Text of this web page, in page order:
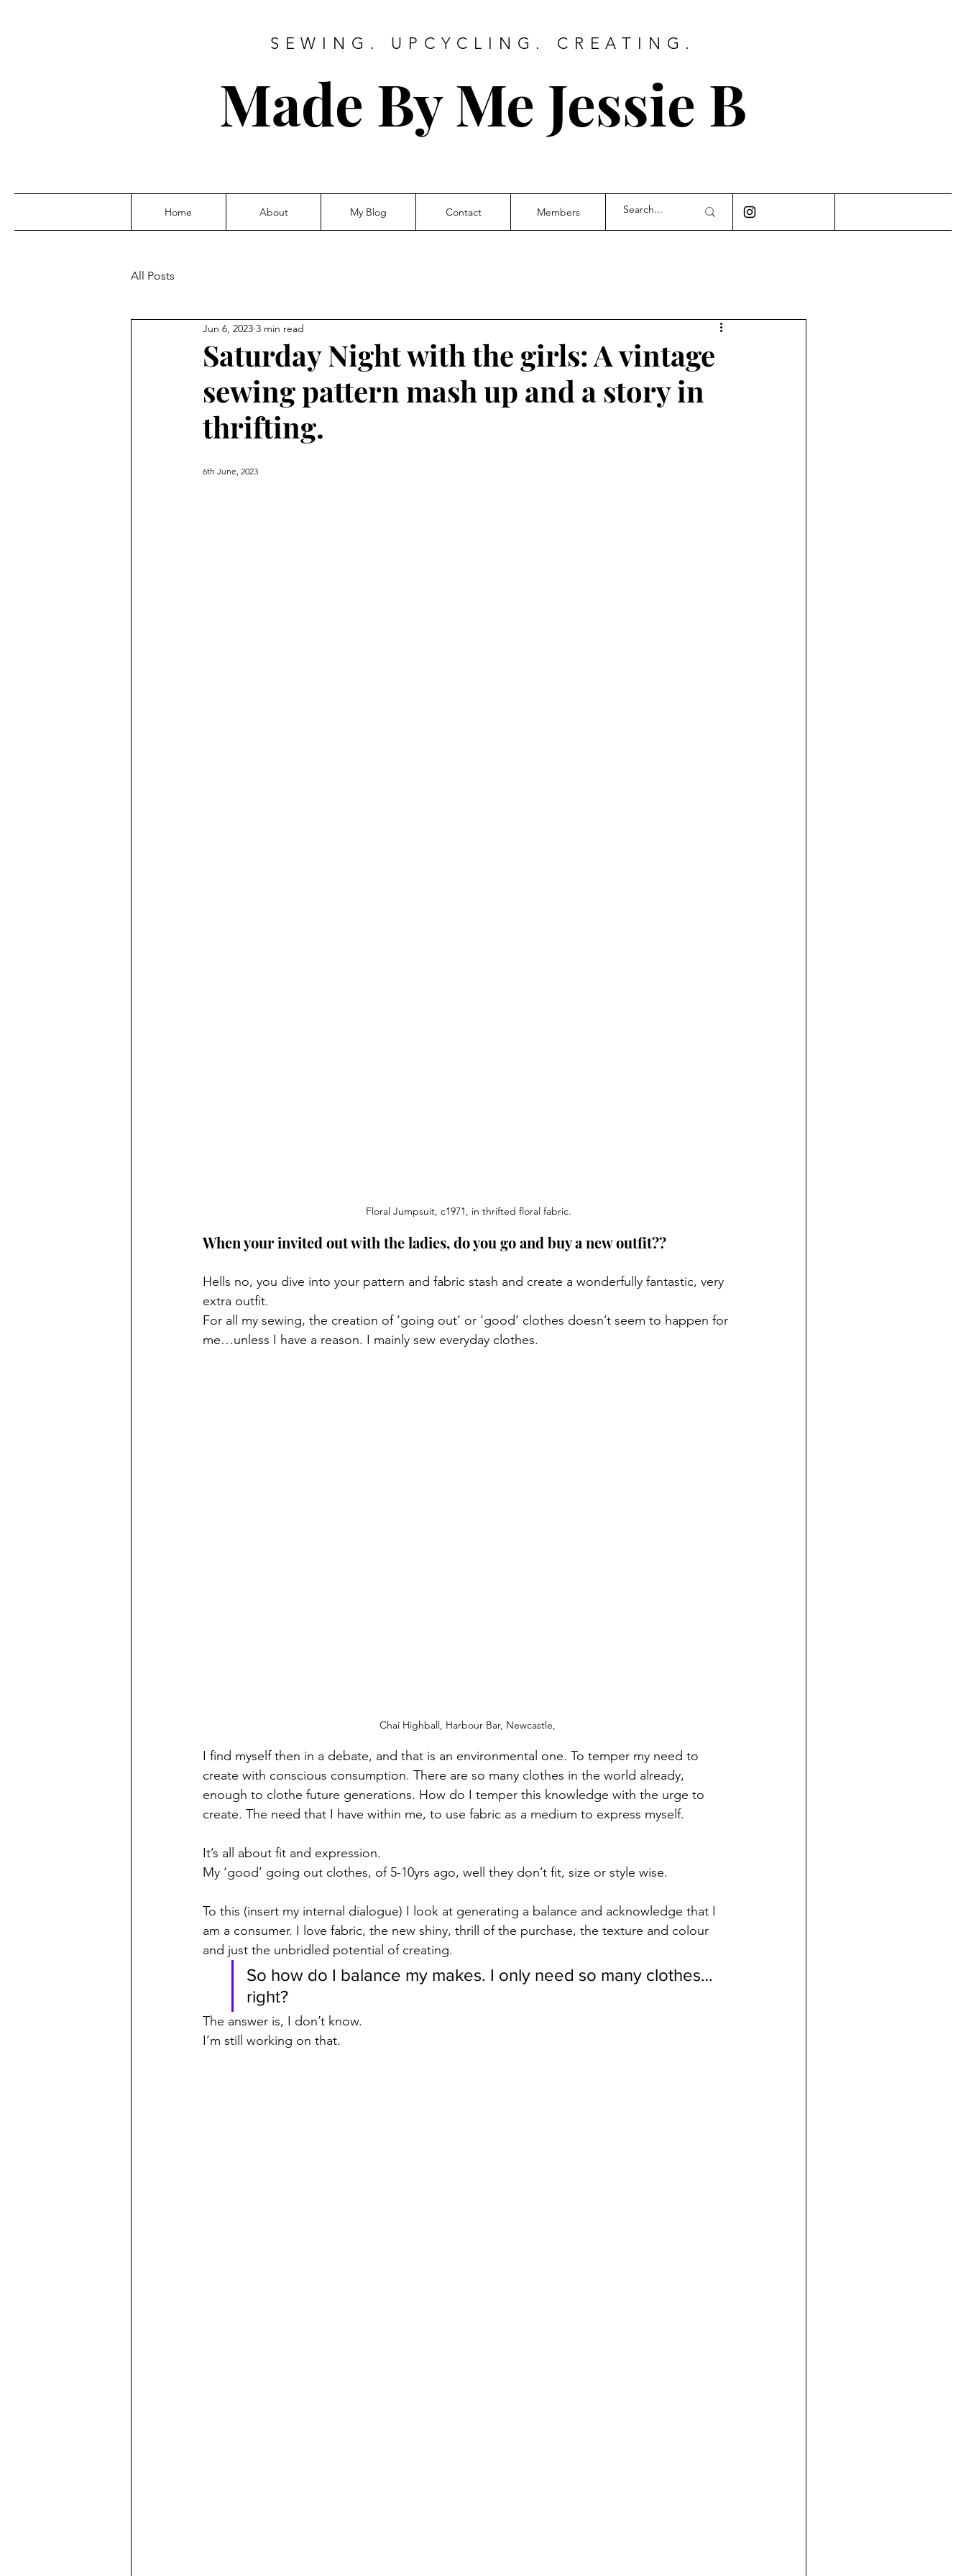
SEWING. UPCYCLING. CREATING.
Made By Me Jessie B
Home About My Blog Contact Members
All Posts
Saturday Night with the girls: A vintage
sewing pattern mash up and a story in
thrifting.
Jun 6, 2023 3 min read
6th June, 2023
Floral Jumpsuit, c1971, in thrifted floral fabric.
When your invited out with the ladies, do you go and buy a new outfit??
Hells no, you dive into your pattern and fabric stash and create a wonderfully fantastic, very
extra outfit.
For all my sewing, the creation of ‘going out’ or ‘good’ clothes doesn’t seem to happen for
me…unless I have a reason. I mainly sew everyday clothes.
Chai Highball, Harbour Bar, Newcastle,
I find myself then in a debate, and that is an environmental one. To temper my need to
create with conscious consumption. There are so many clothes in the world already,
enough to clothe future generations. How do I temper this knowledge with the urge to
create. The need that I have within me, to use fabric as a medium to express myself.
It’s all about fit and expression.
My ‘good’ going out clothes, of 5-10yrs ago, well they don’t fit, size or style wise.
To this (insert my internal dialogue) I look at generating a balance and acknowledge that I
am a consumer. I love fabric, the new shiny, thrill of the purchase, the texture and colour
and just the unbridled potential of creating.
So how do I balance my makes. I only need so many clothes…
right?
The answer is, I don’t know.
I’m still working on that.